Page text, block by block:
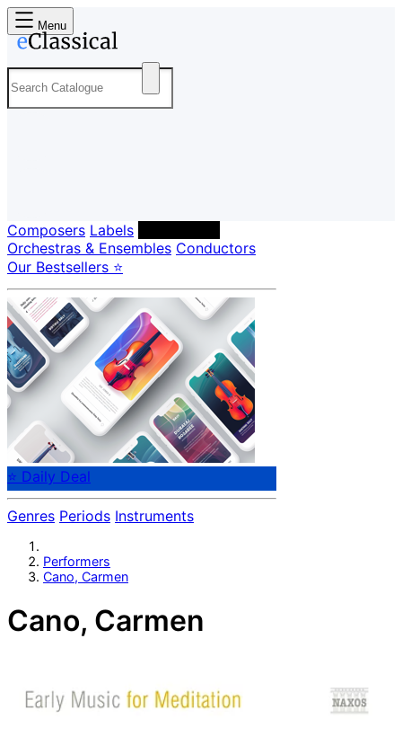
Menu
Composers Labels
Orchestras & Ensembles Conductors
Our Bestsellers ⭐
⭐ Daily Deal
Genres Periods Instruments
Performers
Cano, Carmen
Cano, Carmen